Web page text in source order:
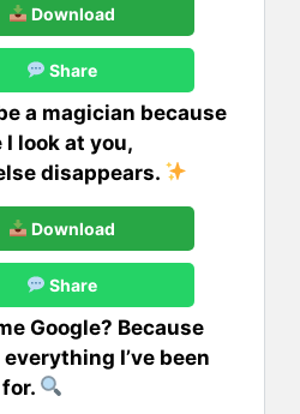
Download
Share
a magician because
look at you,
disappears.
Download
Share
Google? Because
everything I’ve been